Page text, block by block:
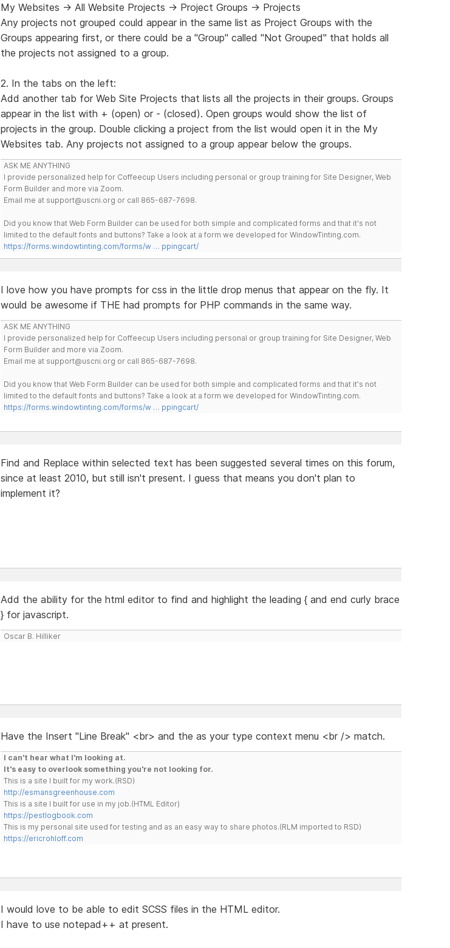
My Websites -> All Website Projects -> Project Groups -> Projects
Any projects not grouped could appear in the same list as Project Groups with the
Groups appearing first, or there could be a "Group" called "Not Grouped" that holds all
the projects not assigned to a group.
2. In the tabs on the left:
Add another tab for Web Site Projects that lists all the projects in their groups. Groups
appear in the list with + (open) or - (closed). Open groups would show the list of
projects in the group. Double clicking a project from the list would open it in the My
Websites tab. Any projects not assigned to a group appear below the groups.
ASK ME ANYTHING
I provide personalized help for Coffeecup Users including personal or group training for Site Designer, Web
Form Builder and more via Zoom.
Email me at support@uscni.org or call 865-687-7698.
Did you know that Web Form Builder can be used for both simple and complicated forms and that it's not
limited to the default fonts and buttons? Take a look at a form we developed for WindowTinting.com.
https://forms.windowtinting.com/forms/w … ppingcart/
I love how you have prompts for css in the little drop menus that appear on the fly. It
would be awesome if THE had prompts for PHP commands in the same way.
ASK ME ANYTHING
I provide personalized help for Coffeecup Users including personal or group training for Site Designer, Web
Form Builder and more via Zoom.
Email me at support@uscni.org or call 865-687-7698.
Did you know that Web Form Builder can be used for both simple and complicated forms and that it's not
limited to the default fonts and buttons? Take a look at a form we developed for WindowTinting.com.
https://forms.windowtinting.com/forms/w … ppingcart/
Find and Replace within selected text has been suggested several times on this forum,
since at least 2010, but still isn't present. I guess that means you don't plan to
implement it?
Add the ability for the html editor to find and highlight the leading { and end curly brace
} for javascript.
Oscar B. Hilliker
Have the Insert "Line Break" <br> and the as your type context menu <br /> match.
I can't hear what I'm looking at.
It's easy to overlook something you're not looking for.
This is a site I built for my work.(RSD)
http://esmansgreenhouse.com
This is a site I built for use in my job.(HTML Editor)
https://pestlogbook.com
This is my personal site used for testing and as an easy way to share photos.(RLM imported to RSD)
https://ericrohloff.com
I would love to be able to edit SCSS files in the HTML editor.
I have to use notepad++ at present.